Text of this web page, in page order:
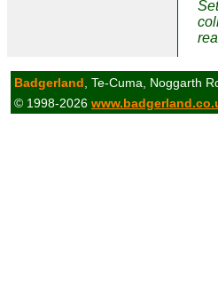
Badgerland , Te-Cuma, Noggarth
© 1998-2026